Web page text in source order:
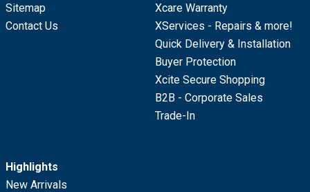
Sitemap
Contact Us
Xcare Warranty
XServices - Repairs & more!
Quick Delivery & Installation
Buyer Protection
Xcite Secure Shopping
B2B - Corporate Sales
Trade-In
Highlights
New Arrivals